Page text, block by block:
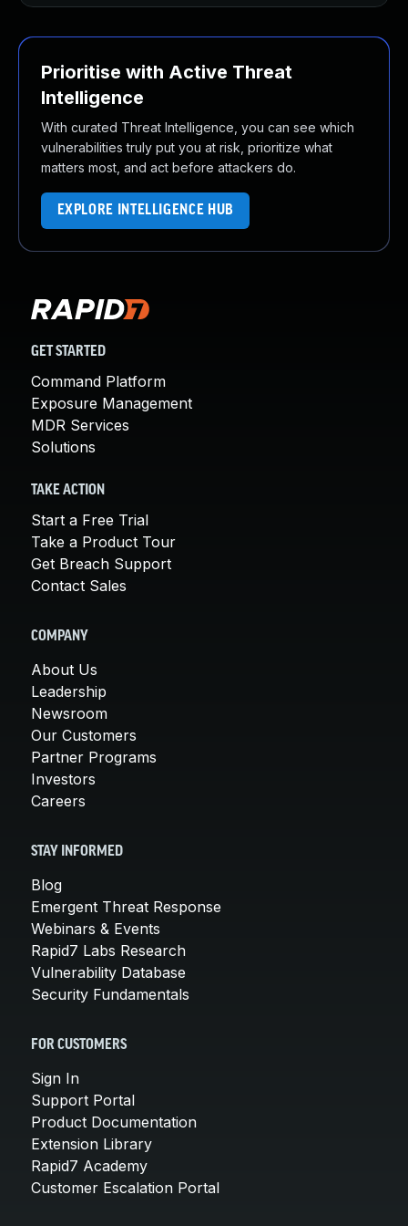
Prioritise with Active Threat
Intelligence
With curated Threat Intelligence, you can see which
vulnerabilities truly put you at risk, prioritize what
matters most, and act before attackers do.
EXPLORE INTELLIGENCE HUB
GET STARTED
Command Platform
Exposure Management
MDR Services
Solutions
TAKE ACTION
Start a Free Trial
Take a Product Tour
Get Breach Support
Contact Sales
COMPANY
About Us
Leadership
Newsroom
Our Customers
Partner Programs
Investors
Careers
STAY INFORMED
Blog
Emergent Threat Response
Webinars & Events
Rapid7 Labs Research
Vulnerability Database
Security Fundamentals
FOR CUSTOMERS
Sign In
Support Portal
Product Documentation
Extension Library
Rapid7 Academy
Customer Escalation Portal